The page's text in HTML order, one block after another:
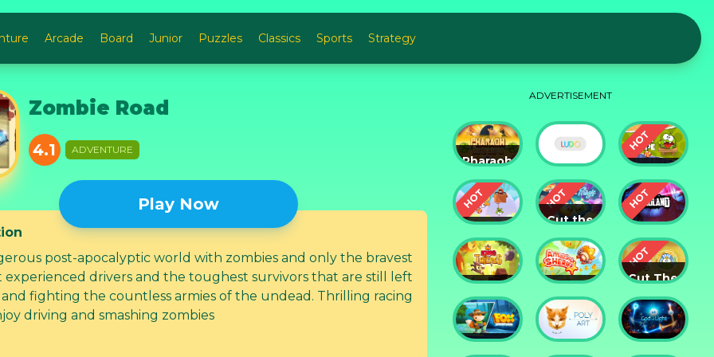
Arcade Board Junior Puzzles Classics Sports Strategy
Play Now
Zombie Road
4.1 ADVENTURE
post-apocalyptic world with zombies and only the bravest
experienced drivers and the toughest survivors that are still left
fighting the countless armies of the undead. Thrilling racing
driving and smashing zombies
ADVERTISEMENT
Pharaoh
Casino
Ludo
Rope
Rope 2
Cut the
Magic
Badland
Thieves
Sheriff
Cut The
Time
Travel